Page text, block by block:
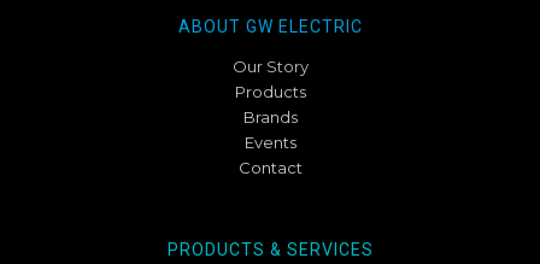
ABOUT GW ELECTRIC
Our Story
Products
Brands
Events
Contact
PRODUCTS & SERVICES